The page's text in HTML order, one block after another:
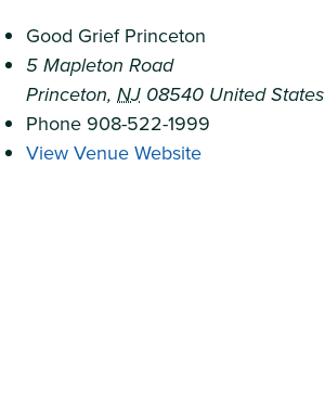
Good Grief Princeton
5 Mapleton Road
Princeton, NJ 08540 United States
Phone 908-522-1999
View Venue Website